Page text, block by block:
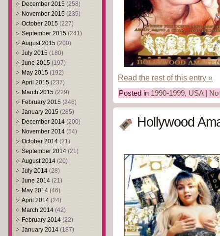
December 2015 (258)
November 2015 (235)
October 2015 (227)
September 2015 (241)
August 2015 (200)
July 2015 (180)
June 2015 (197)
May 2015 (192)
April 2015 (237)
March 2015 (229)
February 2015 (246)
January 2015 (285)
December 2014 (200)
November 2014 (54)
October 2014 (21)
September 2014 (21)
August 2014 (20)
July 2014 (28)
June 2014 (21)
May 2014 (46)
April 2014 (24)
March 2014 (42)
February 2014 (22)
January 2014 (187)
Read the rest of this entry »
Posted in 1990-1999, USA|
Hollywood